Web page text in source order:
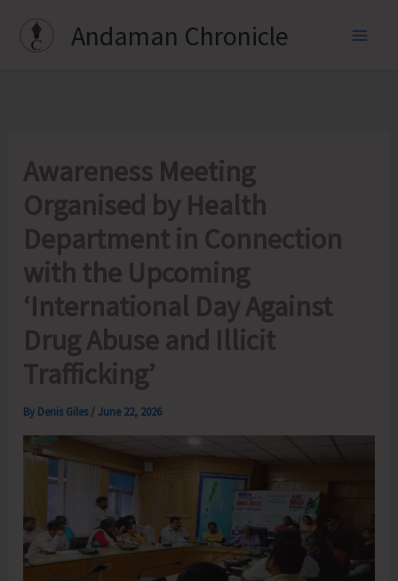
Andaman Chronicle
Awareness Meeting
Organised by Health
Department in Connection
with the Upcoming
‘International Day Against
Drug Abuse and Illicit
Trafficking’
By Denis Giles /June 22, 2026